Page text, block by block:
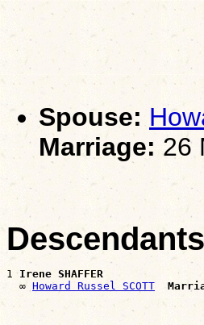
Spouse:
Marriage: 26
1 Irene SHAFFER
  ∞
Howard Russel SCOTT